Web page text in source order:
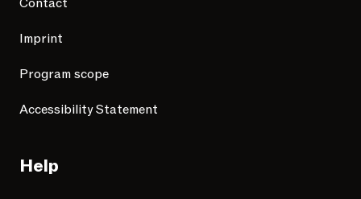
Imprint
Program scope
Accessibility Statement
Help